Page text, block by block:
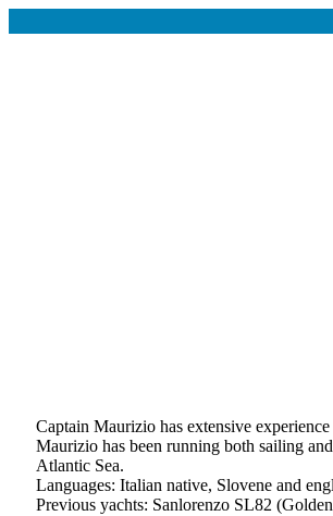
Captain Maurizio has extensive
Maurizio has been running both sailing
Atlantic Sea.
Languages: Italian native, Slovene and
Previous yachts: Sanlorenzo SL82